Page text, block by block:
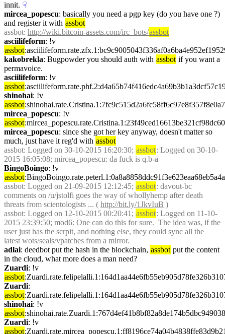
innit. ☟︎
mircea_popescu: basically you need a pgp key (do you have one ?)
and register it with assbot
assbot: http://wiki.bitcoin-assets.com/irc_bots/assbot
asciilifeform
assbot
kakobrekla: Bugpowder you should auth with assbot if you want a
permavoice.
asciilifeform
assbot
shinohai
assbot
mircea_popescu
assbot
mircea_popescu: since she got her key anyway, doesn't matter so
much, just have it reg'd with assbot
assbot: Logged on 30-10-2015 16:20:30; assbot: Logged on 30-10-
2015 16:05:08; mircea_popescu: da fuck is q.b-a
BingoBoingo
assbot
assbot: Logged on 21-09-2015 12:12:45; assbot: davout-bc
comments on /u/jstolfi goes the way of whollyhemp after death
threats from scientologists ... ( http://bit.ly/1JkvIuB )
assbot: Logged on 12-10-2015 00:20:41; assbot: Logged on 11-10-
2015 23:39:50; mod6: One can do this for sure.  The idea was, if the
user just has the scrpit, and nothing else, they could sync all the
latest wots/seals/vpatches from a mirror.
adlai: deedbot put the hash in the blockchain, assbot put the content
in the cloud, what more does a man need?
Zuardi
assbot
Zuardi
assbot
shinohai
assbot
Zuardi
assbot